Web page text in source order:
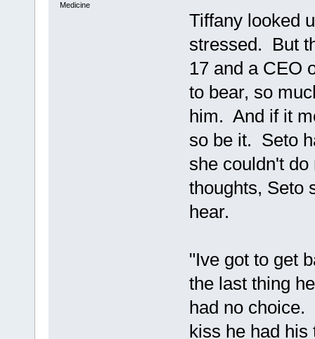
Medicine
Tiffany looked
stressed. But
17 and a CEO
to bear, so
him. And if it
so be it. Seto
she couldn't
thoughts, Seto
hear.
"Ive got to get
the last thing
had no choice.
kiss he had his